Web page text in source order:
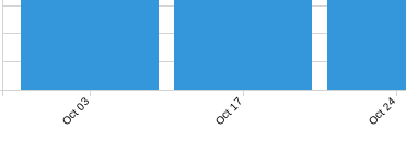
Oct 03 Oct 17 Oct 24